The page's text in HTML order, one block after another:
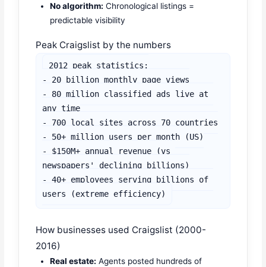
No algorithm: Chronological listings =
predictable visibility
Peak Craigslist by the numbers
2012 peak statistics:
- 20 billion monthly page views
- 80 million classified ads live at
any time
- 700 local sites across 70 countries
- 50+ million users per month (US)
- $150M+ annual revenue (vs
newspapers' declining billions)
- 40+ employees serving billions of
users (extreme efficiency)
How businesses used Craigslist (2000-
2016)
Real estate: Agents posted hundreds of